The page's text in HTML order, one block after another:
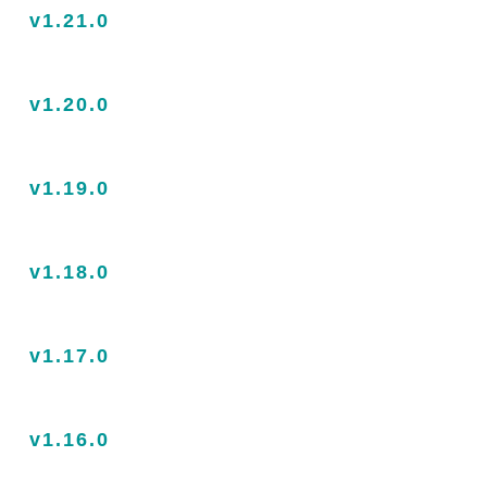
v1.21.0
v1.20.0
v1.19.0
v1.18.0
v1.17.0
v1.16.0